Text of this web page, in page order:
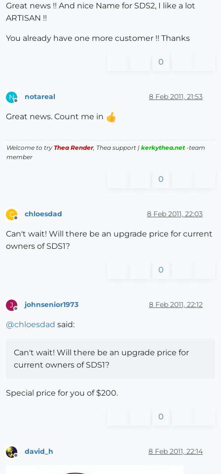
Great news !! And nice Name for SDS2, I like a lot
ARTISAN !!
You already have one more customer !! Thanks
0
N
Offline
notareal 8 Feb 2011, 21:53
Great news. Count me in
Welcome to try Thea Render, Thea support | kerkythea.net -team
member
0
C
Offline
chloesdad 8 Feb 2011, 22:03
Can't wait! Will there be an upgrade price for current
owners of SDS1?
0
J
Offline
johnsenior1973 8 Feb 2011, 22:12
@chloesdad said:
Can't wait! Will there be an upgrade price for
current owners of SDS1?
Special price for you of $200.
0
david_h 8 Feb 2011, 22:14